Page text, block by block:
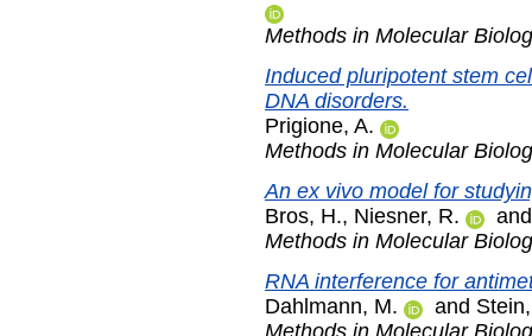
Methods in Molecular
Induced pluripotent stem
DNA disorders.
Prigione, A.
Methods in Molecular
An ex vivo model for
Bros, H., Niesner, R.
Methods in Molecular
RNA interference for
Dahlmann, M.
and
Methods in Molecular